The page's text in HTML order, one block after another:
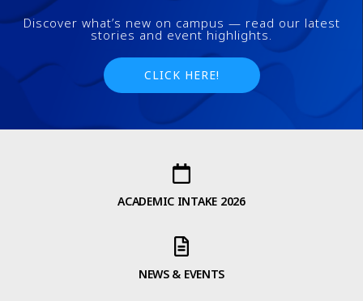
Discover what’s new on campus — read our latest
stories and event highlights.
CLICK HERE!
ACADEMIC INTAKE 2026
NEWS & EVENTS